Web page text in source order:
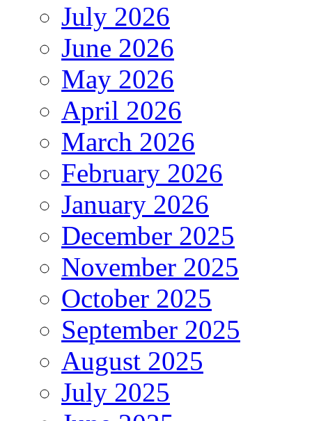
July 2026
June 2026
May 2026
April 2026
March 2026
February 2026
January 2026
December 2025
November 2025
October 2025
September 2025
August 2025
July 2025